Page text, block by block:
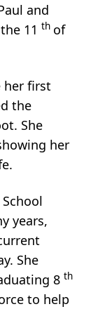
and
11 th of
her first
the
She
her
years,
She
8 th
to help